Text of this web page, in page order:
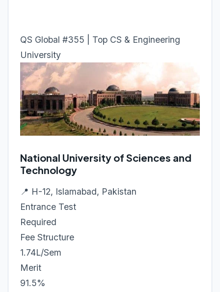
QS Global #355 | Top CS & Engineering
University
National University of Sciences and
Technology
📍 H-12, Islamabad, Pakistan
Entrance Test
Required
Fee Structure
1.74L/Sem
Merit
91.5%